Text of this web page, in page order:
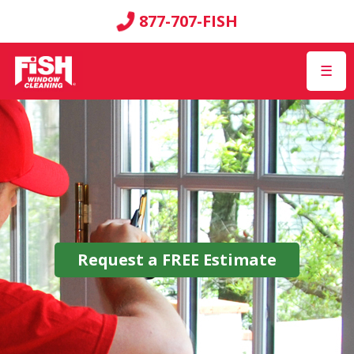
877-707-FISH
☰
Request a FREE Estimate